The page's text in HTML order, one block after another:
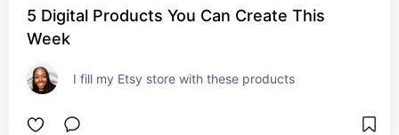
5 Digital Products You Can Create This
Week
I fill my Etsy store with these products